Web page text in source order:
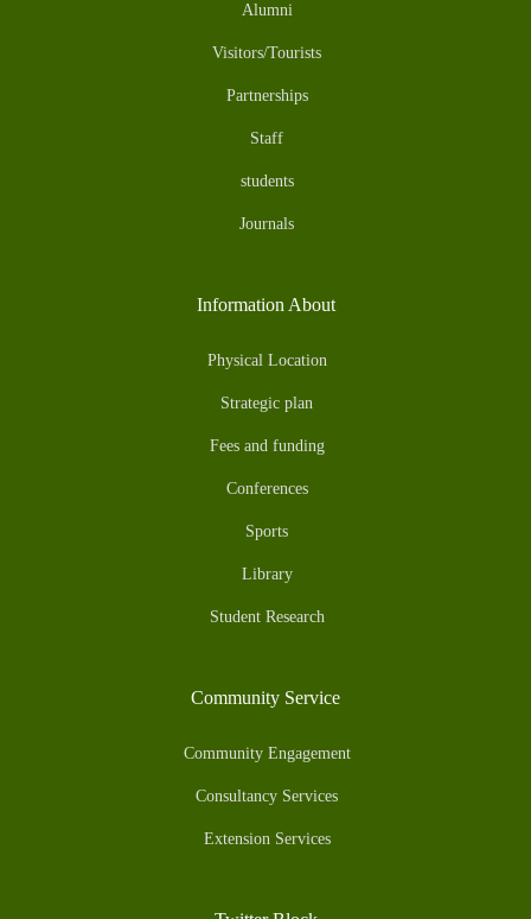
Alumni
Visitors/Tourists
Partnerships
Staff
students
Journals
Information About
Physical Location
Strategic plan
Fees and funding
Conferences
Sports
Library
Student Research
Community Service
Community Engagement
Consultancy Services
Extension Services